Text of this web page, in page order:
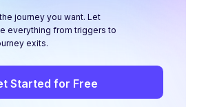
journey you want. Let
everything from triggers to
exits.
Started for Free